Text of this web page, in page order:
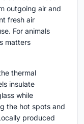
outgoing air and
fresh air
For animals
matters
thermal
insulate
while
the hot spots and
produced